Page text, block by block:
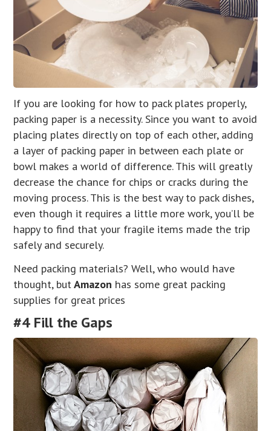
If you are looking for how to pack plates properly,
packing paper is a necessity. Since you want to avoid
placing plates directly on top of each other, adding
a layer of packing paper in between each plate or
bowl makes a world of difference. This will greatly
decrease the chance for chips or cracks during the
moving process. This is the best way to pack dishes,
even though it requires a little more work, you’ll be
happy to find that your fragile items made the trip
safely and securely.
Need packing materials? Well, who would have
thought, but Amazon has some great packing
supplies for great prices
#4 Fill the Gaps